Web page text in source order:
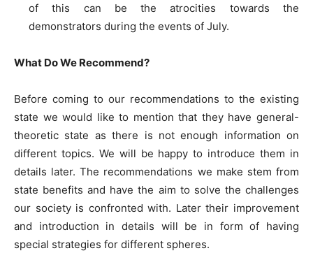
of this can be the atrocities towards the
demonstrators during the events of July.
What Do We Recommend?
Before coming to our recommendations to the existing
state we would like to mention that they have general-
theoretic state as there is not enough information on
different topics. We will be happy to introduce them in
details later. The recommendations we make stem from
state benefits and have the aim to solve the challenges
our society is confronted with. Later their improvement
and introduction in details will be in form of having
special strategies for different spheres.